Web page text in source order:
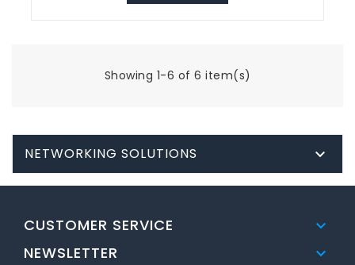
Showing 1-6 of 6 item(s)
NETWORKING SOLUTIONS 
CUSTOMER SERVICE 
NEWSLETTER 